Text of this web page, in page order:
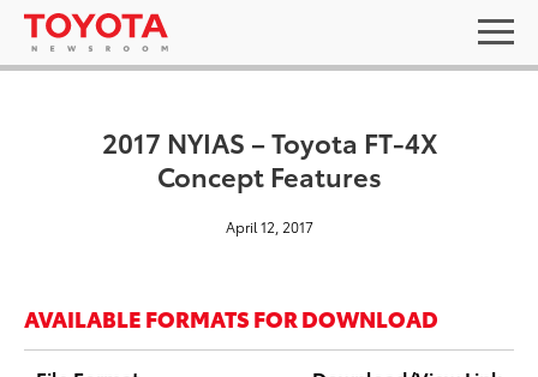
2017 NYIAS – Toyota FT-4X
Concept Features
April 12, 2017
AVAILABLE FORMATS FOR DOWNLOAD